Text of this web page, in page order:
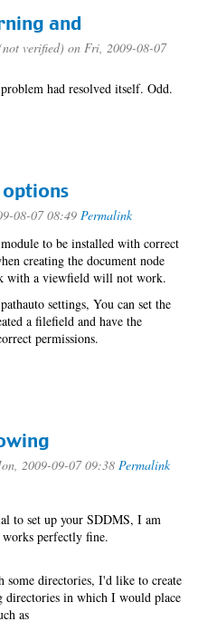
and
verified) on Fri, 2009-08-07
had resolved itself. Odd.
08-07 08:49 Permalink
to be installed with correct
creating the document node
with a viewfield will not work.
settings, You can set the
a filefield and have the
permissions.
2009-09-07 09:38 Permalink
to set up your SDDMS, I am
perfectly fine.
directories, I'd like to create
directories in which I would place
as